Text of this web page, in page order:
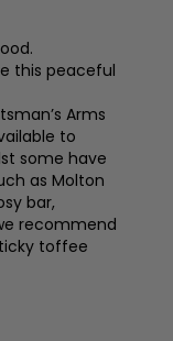
this peaceful
Arms
to
some have
as Molton
bar,
recommend
toffee